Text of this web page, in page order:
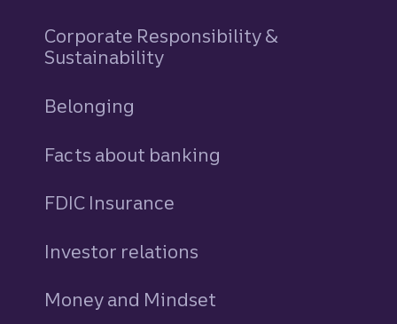
Corporate Responsibility &
Sustainability
Belonging
Facts about banking
FDIC Insurance
Investor relations
Money and Mindset